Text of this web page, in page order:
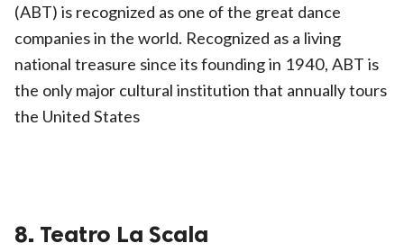
(ABT) is recognized as one of the great dance
companies in the world. Recognized as a living
national treasure since its founding in 1940, ABT is
the only major cultural institution that annually tours
the United States
8. Teatro La Scala